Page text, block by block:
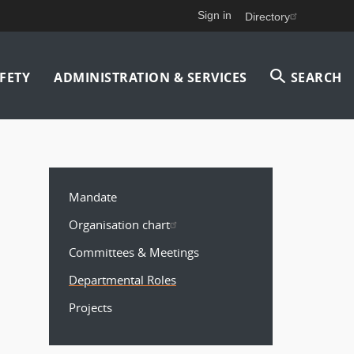
Sign in Directory
ADMINISTRATION & SERVICES SEARCH
MENU
Mandate
Organisation chart
Committees & Meetings
Departmental Roles
Projects